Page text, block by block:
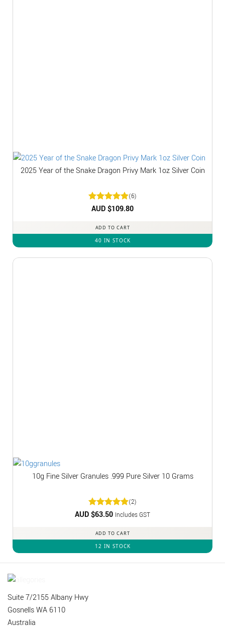
2025 Year of the Snake Dragon Privy Mark 1oz Silver Coin
Rated5
(6)
AUD $109.80
ADD TO CART
40 IN STOCK
10g Fine Silver Granules .999 Pure Silver 10 Grams
Rated5
(2)
AUD $63.50 Includes GST
ADD TO CART
12 IN STOCK
Suite 7/2155 Albany Hwy
Gosnells WA 6110
Australia